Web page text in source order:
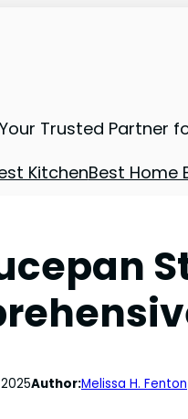
Trusted Partner
KitchenBest Home
Author:Melissa H. Fenton